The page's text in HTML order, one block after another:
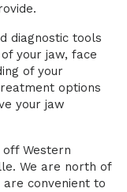
diagnostic tools
your jaw, face
of your
options
your jaw
off Western
We are north of
are convenient to